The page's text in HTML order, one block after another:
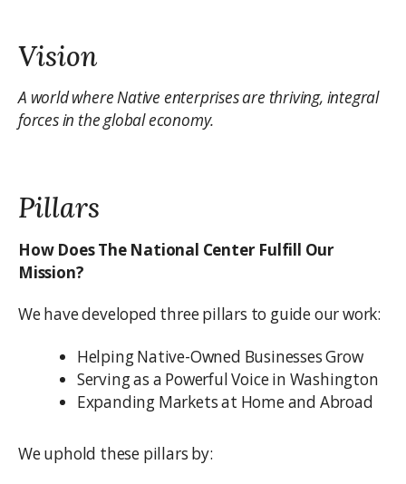
Vision
A world where Native enterprises are thriving, integral
forces in the global economy.
Pillars
How Does The National Center Fulfill Our
Mission?
We have developed three pillars to guide our work:
Helping Native-Owned Businesses Grow
Serving as a Powerful Voice in Washington
Expanding Markets at Home and Abroad
We uphold these pillars by: